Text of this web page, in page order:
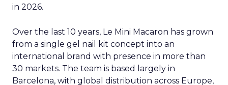
in 2026.
Over the last 10 years, Le Mini Macaron has grown
from a single gel nail kit concept into an
international brand with presence in more than
30 markets. The team is based largely in
Barcelona, with global distribution across Europe,